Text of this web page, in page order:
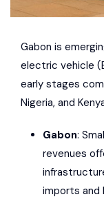
Gabon is
electric vehicle
early stages
Nigeria, and
Gabon:
revenues
imports and